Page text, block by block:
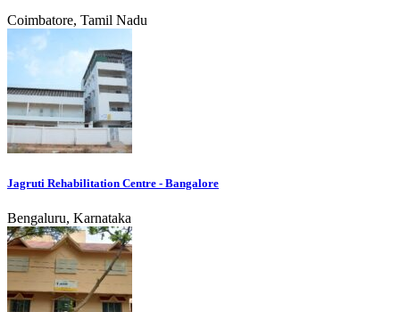
Coimbatore, Tamil Nadu
Jagruti Rehabilitation Centre - Bangalore
Bengaluru, Karnataka